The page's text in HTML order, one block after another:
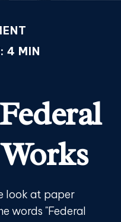
4 MIN
look at paper
words "Federal